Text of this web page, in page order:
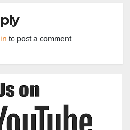
to post a comment.